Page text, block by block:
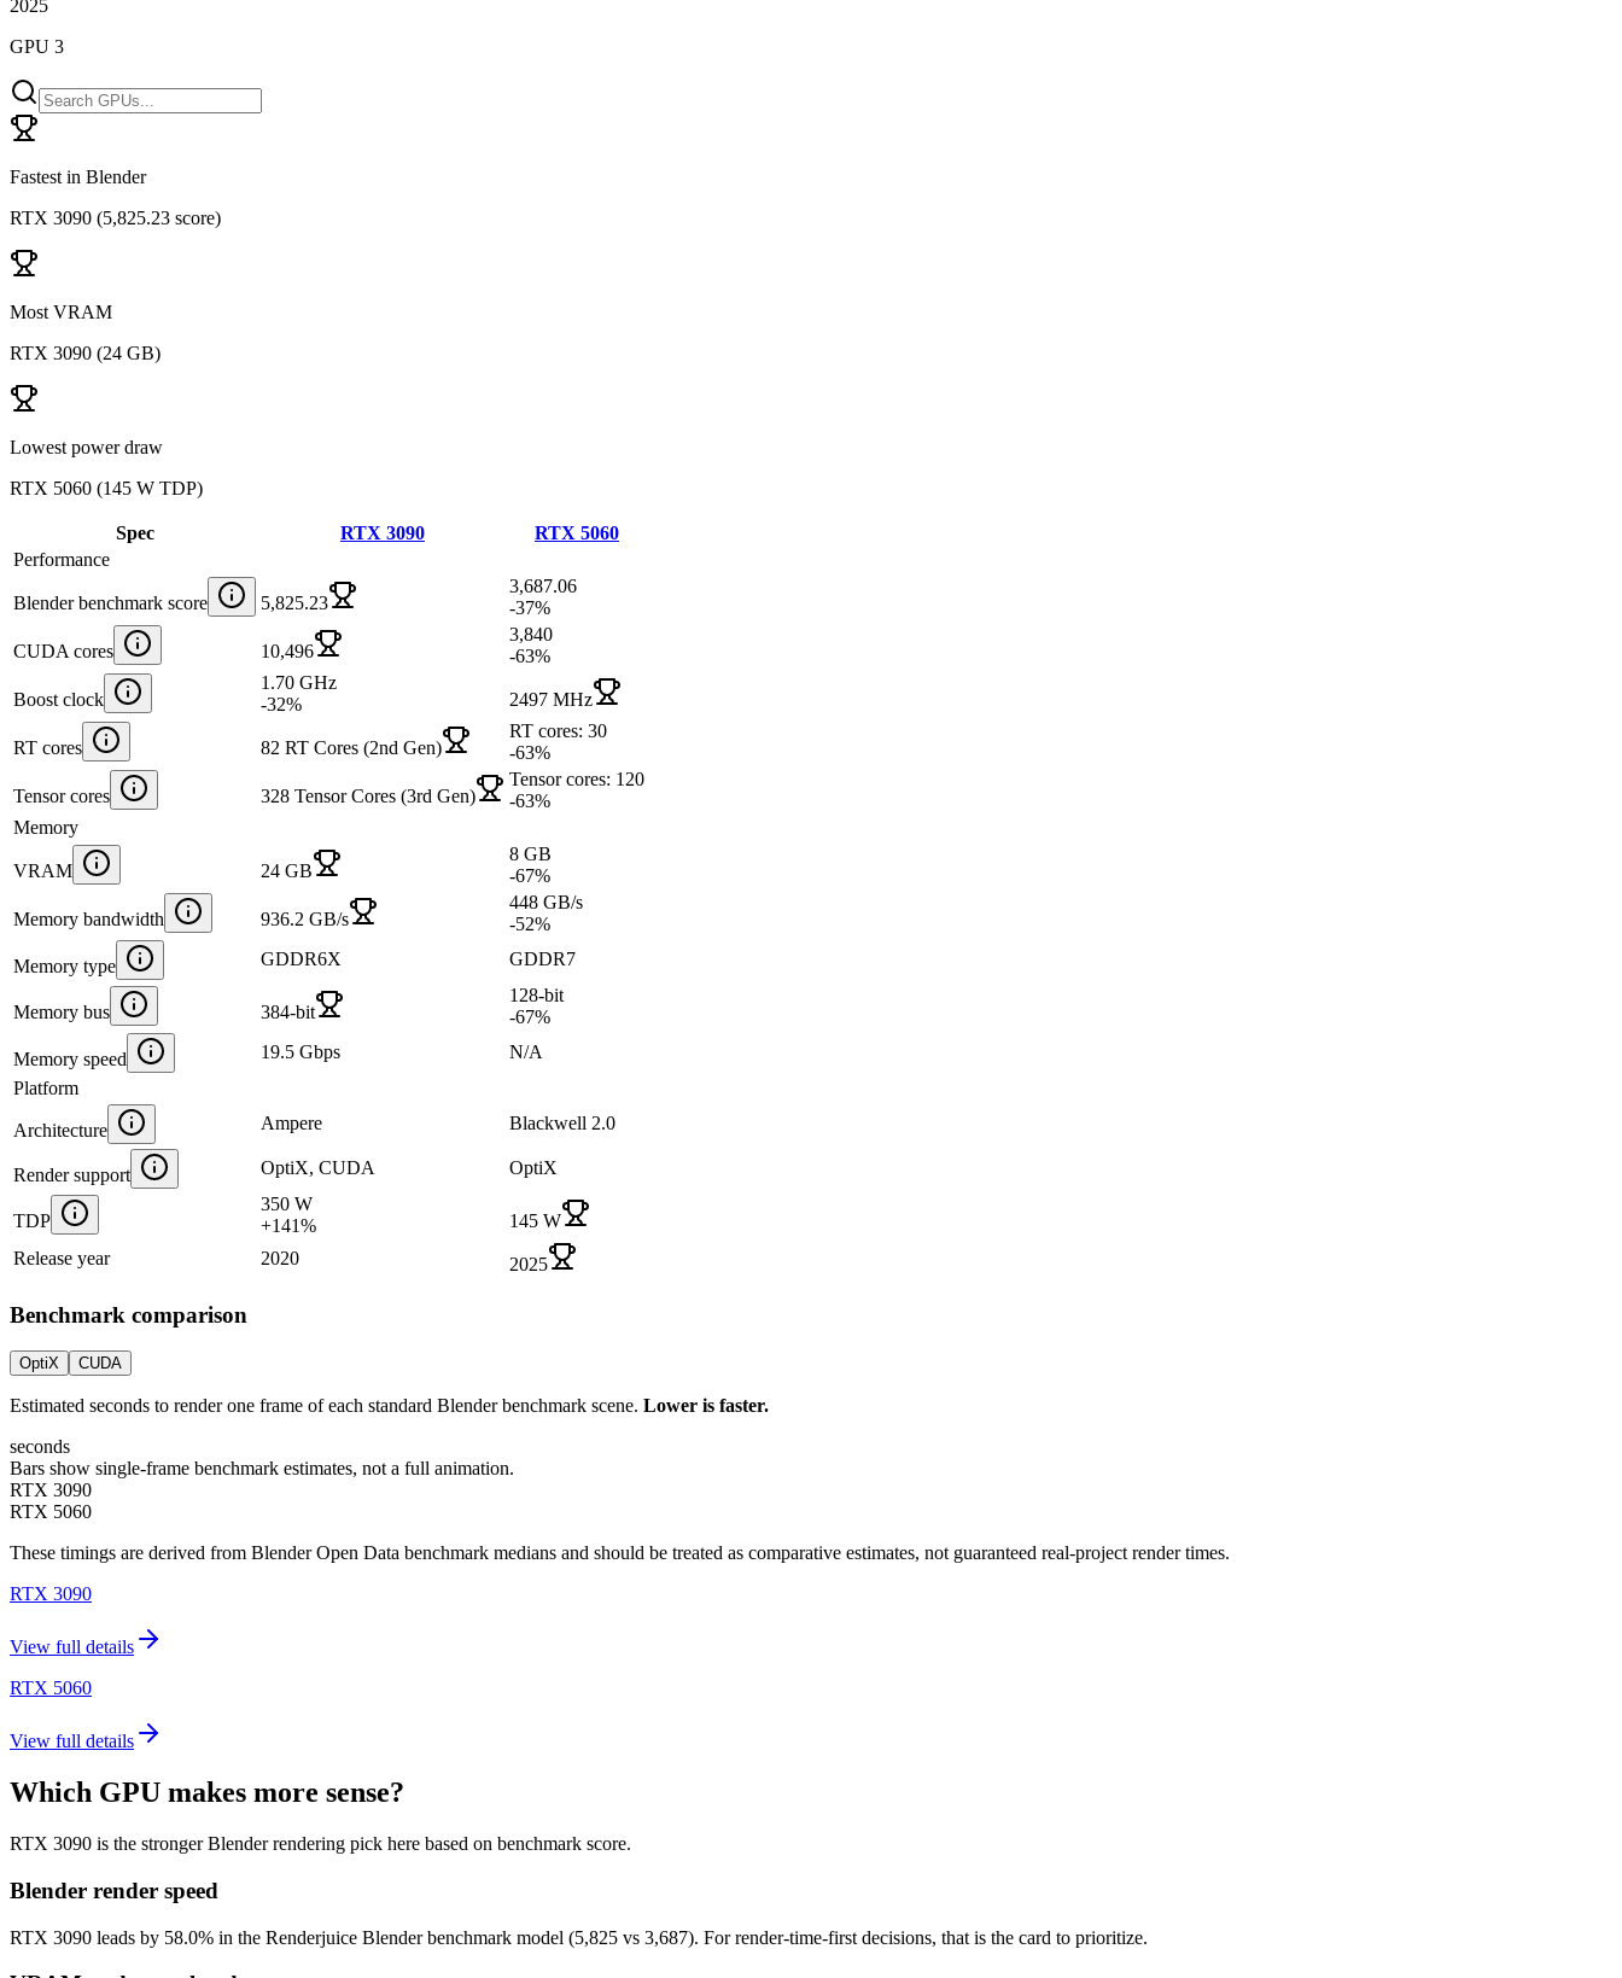
2025
GPU 3
Fastest in Blender
RTX 3090 (5,825.23 score)
Most VRAM
RTX 3090 (24 GB)
Lowest power draw
RTX 5060 (145 W TDP)
Spec RTX 3090
RTX 5060
Performance
Blender benchmark score 5,825.23
3,687.06
-37%
CUDA cores 10,496
3,840
-63%
Boost clock
1.70 GHz
-32% 2497 MHz
RT cores 82 RT Cores (2nd Gen)
RT cores: 30
-63%
Tensor cores 328 Tensor Cores (3rd Gen)
Tensor cores: 120
-63%
Memory
VRAM 24 GB
8 GB
-67%
Memory bandwidth 936.2 GB/s
448 GB/s
-52%
Memory type GDDR6X GDDR7
Memory bus 384-bit
128-bit
-67%
Memory speed 19.5 Gbps
N/A
Platform
Architecture Ampere Blackwell 2.0
Render support OptiX, CUDA OptiX
TDP
350 W
+141%
145 W
Release year
2020 2025
Benchmark comparison
OptiX CUDA
Estimated seconds to render one frame of each standard Blender benchmark scene. Lower is faster.
seconds
Bars show single-frame benchmark estimates, not a full animation.
RTX 3090
RTX 5060
These timings are derived from Blender Open Data benchmark medians and should be treated as comparative estimates, not guaranteed real-project render times.
RTX 3090
View full details
RTX 5060
View full details
Which GPU makes more sense?
RTX 3090 is the stronger Blender rendering pick here based on benchmark score.
Blender render speed
RTX 3090 leads by 58.0% in the Renderjuice Blender benchmark model (5,825 vs 3,687). For render-time-first decisions, that is the card to prioritize.